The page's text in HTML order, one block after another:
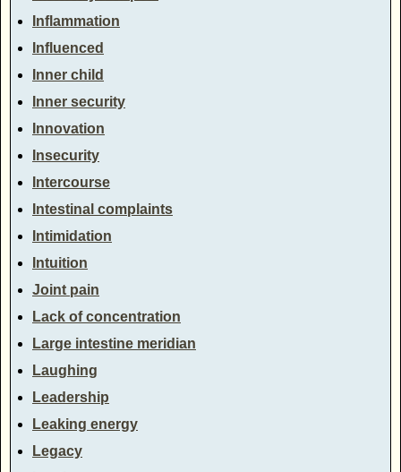
Inflammation
Influenced
Inner child
Inner security
Innovation
Insecurity
Intercourse
Intestinal complaints
Intimidation
Intuition
Joint pain
Lack of concentration
Large intestine meridian
Laughing
Leadership
Leaking energy
Legacy